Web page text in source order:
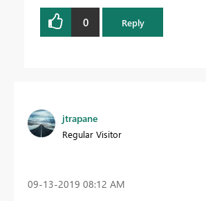
0 Reply
jtrapane
Regular Visitor
‎09-13-2019 08:12 AM